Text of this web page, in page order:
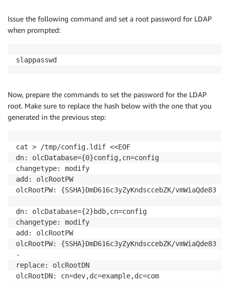
Issue the following command and set a root password for LDAP
when prompted:
slappasswd
Now, prepare the commands to set the password for the LDAP
root. Make sure to replace the hash below with the one that you
generated in the previous step:
cat > /tmp/config.ldif <<EOF
dn: olcDatabase={0}config,cn=config
changetype: modify
add: olcRootPW
olcRootPW: {SSHA}DmD616c3yZyKndsccebZK/vmWiaQde83
dn: olcDatabase={2}bdb,cn=config
changetype: modify
add: olcRootPW
olcRootPW: {SSHA}DmD616c3yZyKndsccebZK/vmWiaQde83
-
replace: olcRootDN
olcRootDN: cn=dev,dc=example,dc=com